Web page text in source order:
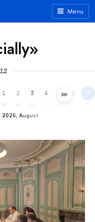
Menu
2026, August
1
sa
2
su
3 4 5 6 7
fr